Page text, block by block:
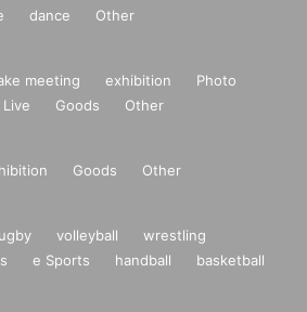
dance Other
meeting exhibition
Photo
Live Goods Other
Goods Other
volleyball
wrestling
e Sports handball
basketball